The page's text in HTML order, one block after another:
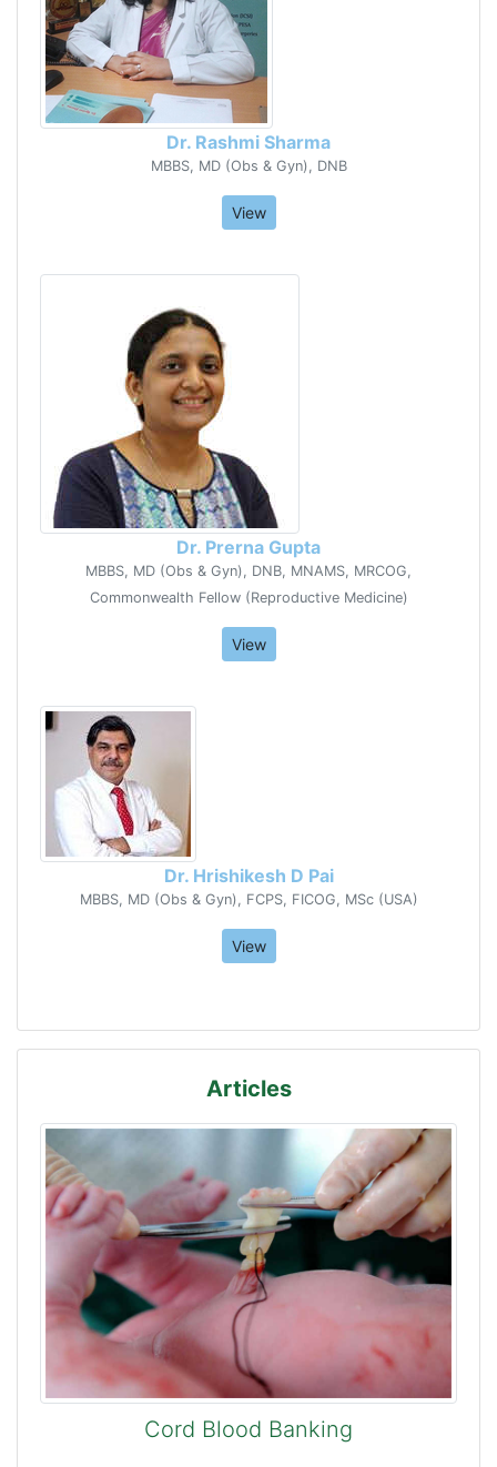
Dr. Rashmi Sharma
MBBS, MD (Obs & Gyn), DNB
View
Dr. Prerna Gupta
MBBS, MD (Obs & Gyn), DNB, MNAMS, MRCOG,
Commonwealth Fellow (Reproductive Medicine)
View
Dr. Hrishikesh D Pai
MBBS, MD (Obs & Gyn), FCPS, FICOG, MSc (USA)
View
Articles
Cord Blood Banking